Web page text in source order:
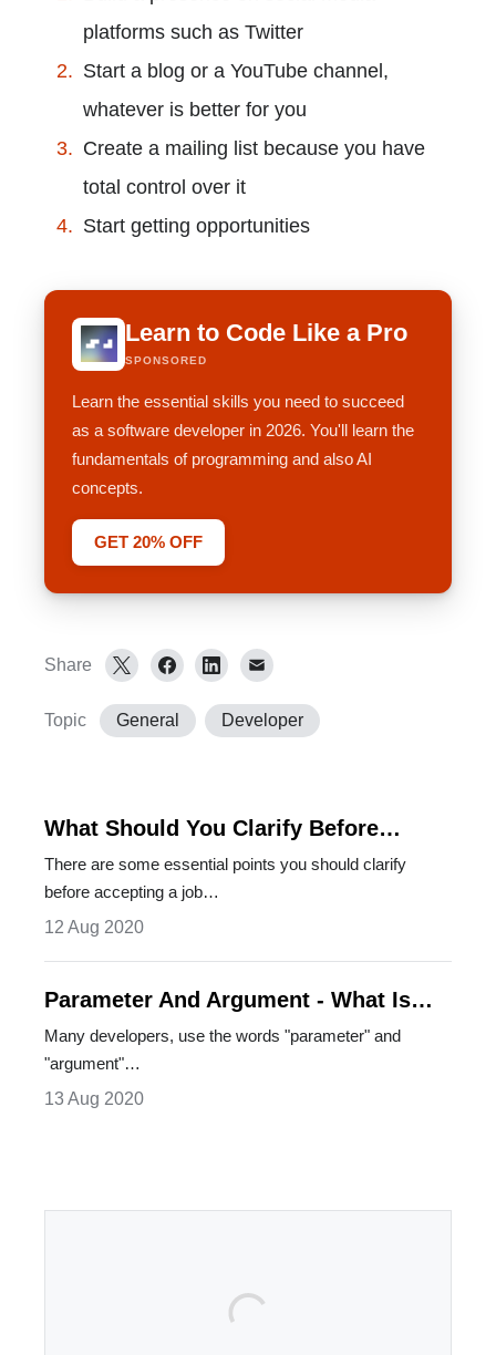
platforms such as Twitter
Start a blog or a YouTube channel,
whatever is better for you
Create a mailing list because you have
total control over it
Start getting opportunities
Learn to Code Like a Pro
SPONSORED
Learn the essential skills you need to succeed
as a software developer in 2026. You'll learn the
fundamentals of programming and also AI
concepts.
GET 20% OFF
Share
Topic General Developer
What Should You Clarify Before
Accepting A Job Offer
There are some essential points you should clarify
before accepting a job…
12 Aug 2020
Parameter And Argument - What Is
The Difference Between Them?
Many developers, use the words "parameter" and
"argument"…
13 Aug 2020